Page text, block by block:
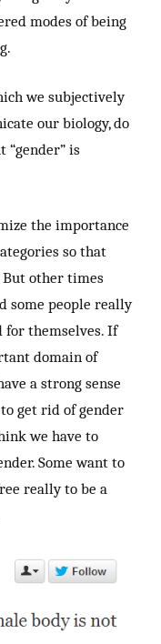
modes of being
we subjectively
our biology, do
is
the importance
so that
But other times
some people really
for themselves. If
domain of
a strong sense
get rid of gender
we have to
Some want to
really to be a